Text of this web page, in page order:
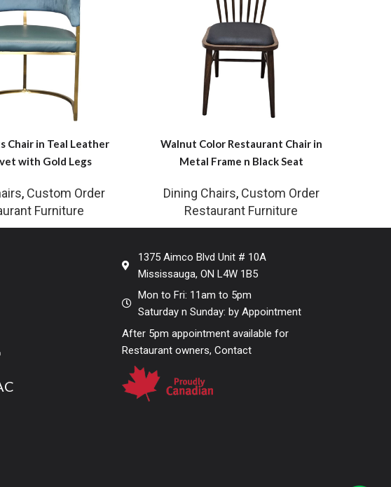
Chair in Teal Leather
with Gold Legs
, Custom Order
Furniture
Walnut Color Restaurant Chair in
Metal Frame n Black Seat
Dining Chairs, Custom Order
Restaurant Furniture
1375 Aimco Blvd Unit # 10A
Mississauga, ON L4W 1B5
Mon to Fri: 11am to 5pm
Saturday n Sunday: by Appointment
After 5pm appointment available for
Restaurant owners, Contact